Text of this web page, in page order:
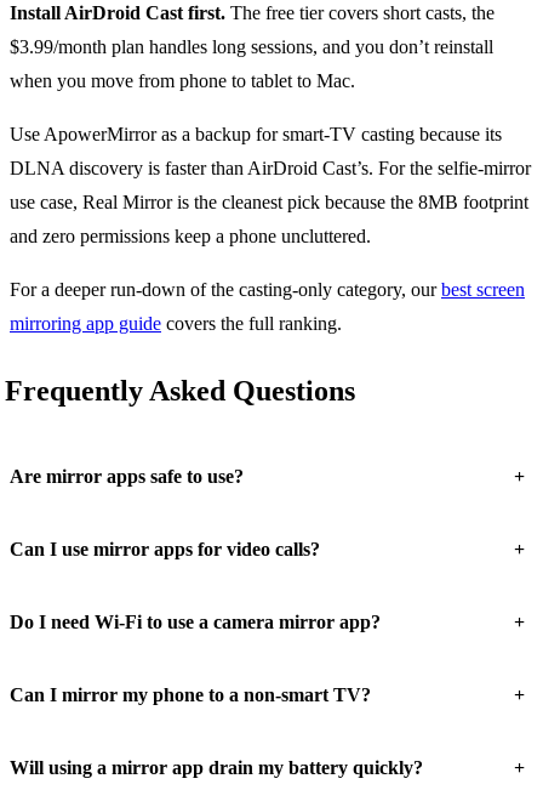
Install AirDroid Cast first. The free tier covers short casts, the
$3.99/month plan handles long sessions, and you don’t reinstall
when you move from phone to tablet to Mac.
Use ApowerMirror as a backup for smart-TV casting because its
DLNA discovery is faster than AirDroid Cast’s. For the selfie-mirror
use case, Real Mirror is the cleanest pick because the 8MB footprint
and zero permissions keep a phone uncluttered.
For a deeper run-down of the casting-only category, ourbest screen
mirroring app guide covers the full ranking.
Frequently Asked Questions
Are mirror apps safe to use? +
Can I use mirror apps for video calls? +
Do I need Wi-Fi to use a camera mirror app? +
Can I mirror my phone to a non-smart TV? +
Will using a mirror app drain my battery quickly? +